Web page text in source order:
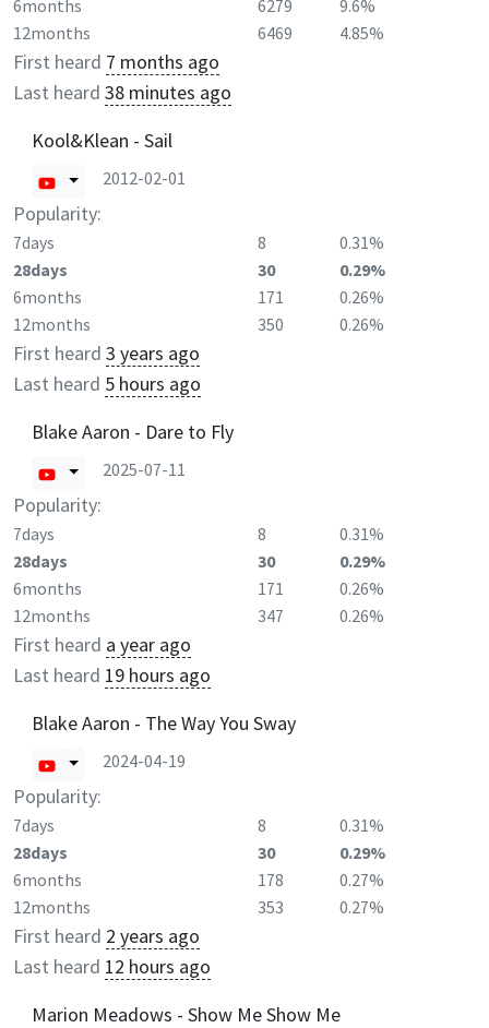
6months 6279
9.6%
12months
6469 4.85%
First heard 7 months ago
Last heard 38 minutes ago
Kool&Klean - Sail
2012-02-01
Popularity:
7days 8
0.31%
28days
30
0.29%
6months
171
0.26%
12months
350 0.26%
First heard 3 years ago
Last heard 5 hours ago
Blake Aaron - Dare to Fly
2025-07-11
Popularity:
7days 8
0.31%
28days
30
0.29%
6months
171
0.26%
12months
347 0.26%
First heard a year ago
Last heard 19 hours ago
Blake Aaron - The Way You Sway
2024-04-19
Popularity:
7days 8
0.31%
28days
30
0.29%
6months
178
0.27%
12months
353 0.27%
First heard 2 years ago
Last heard 12 hours ago
Marion Meadows - Show Me Show Me